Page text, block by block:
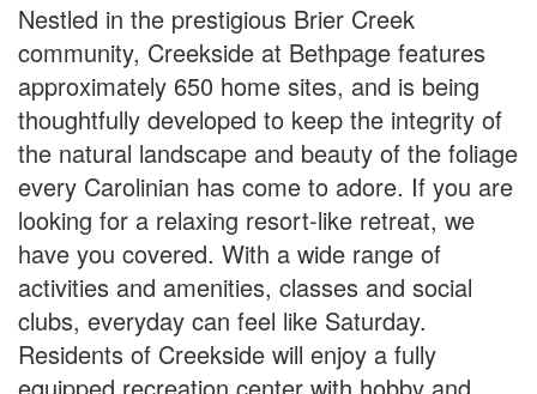
Nestled in the prestigious Brier Creek
community, Creekside at Bethpage features
approximately 650 home sites, and is being
thoughtfully developed to keep the integrity of
the natural landscape and beauty of the foliage
every Carolinian has come to adore. If you are
looking for a relaxing resort-like retreat, we
have you covered. With a wide range of
activities and amenities, classes and social
clubs, everyday can feel like Saturday.
Residents of Creekside will enjoy a fully